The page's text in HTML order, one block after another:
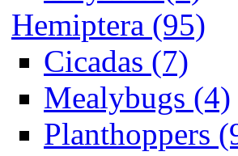
Hemiptera (95)
Cicadas (7)
Mealybugs (4)
Planthoppers